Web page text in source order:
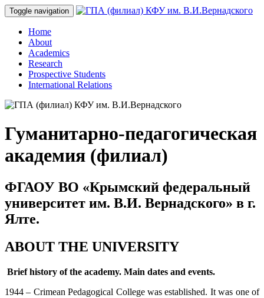
Toggle navigation
Home
About
Academics
Research
Prospective Students
International Relations
Гуманитарно-педагогическая
академия (филиал)
ФГАОУ ВО «Крымский федеральный
университет им. В.И. Вернадского» в г.
Ялте.
ABOUT THE UNIVERSITY
Brief history of the academy. Main dates and events.
1944 – Crimean Pedagogical College was established. It was one of